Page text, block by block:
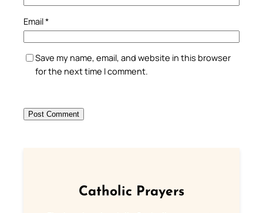
Email*
Save my name, email, and website in this browser
for the next time I comment.
Catholic Prayers